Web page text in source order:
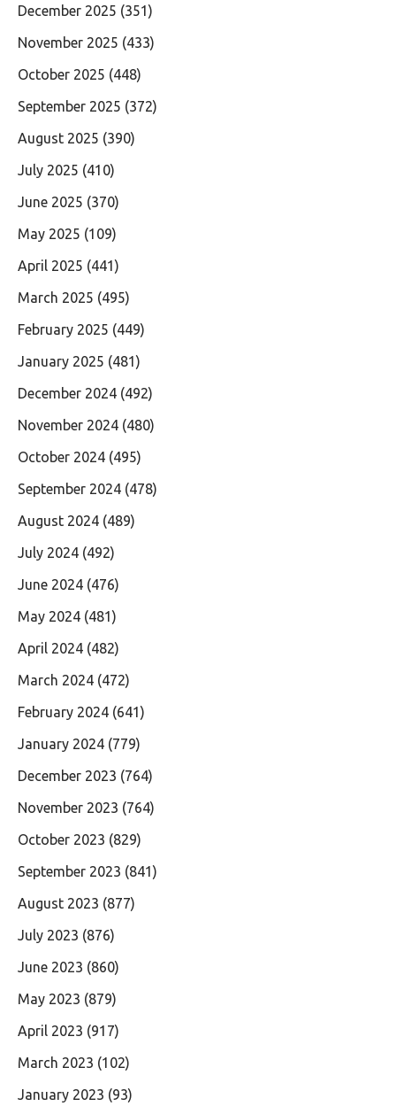
December 2025 (351)
November 2025 (433)
October 2025 (448)
September 2025 (372)
August 2025 (390)
July 2025 (410)
June 2025 (370)
May 2025 (109)
April 2025 (441)
March 2025 (495)
February 2025 (449)
January 2025 (481)
December 2024 (492)
November 2024 (480)
October 2024 (495)
September 2024 (478)
August 2024 (489)
July 2024 (492)
June 2024 (476)
May 2024 (481)
April 2024 (482)
March 2024 (472)
February 2024 (641)
January 2024 (779)
December 2023 (764)
November 2023 (764)
October 2023 (829)
September 2023 (841)
August 2023 (877)
July 2023 (876)
June 2023 (860)
May 2023 (879)
April 2023 (917)
March 2023 (102)
January 2023 (93)